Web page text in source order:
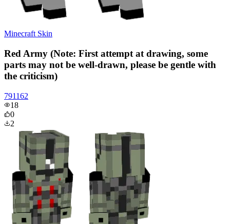
Minecraft Skin
Red Army (Note: First attempt at drawing, some
parts may not be well-drawn, please be gentle with
the criticism)
791162
18
0
2